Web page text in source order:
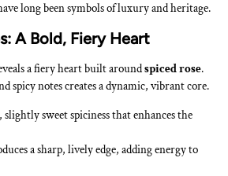
long been symbols of luxury and heritage.
A Bold, Fiery Heart
a fiery heart built aroundspiced rose.
spicy notes creates a dynamic, vibrant core.
slightly sweet spiciness that enhances the
a sharp, lively edge, adding energy to